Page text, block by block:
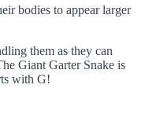
bodies to appear larger
them as they can
Giant Garter Snake is
with G!